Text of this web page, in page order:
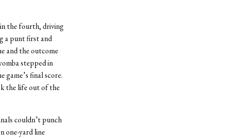
the fourth, driving
a punt first and
and the outcome
stepped in
game’s final score.
the life out of the
couldn’t punch
one-yard line